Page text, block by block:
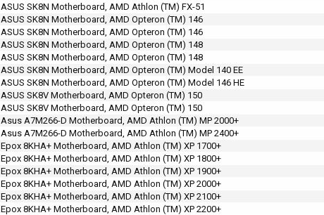
ASUS SK8N Motherboard, AMD Athlon (TM) FX-51
ASUS SK8N Motherboard, AMD Opteron (TM) 146
ASUS SK8N Motherboard, AMD Opteron (TM) 146
ASUS SK8N Motherboard, AMD Opteron (TM) 148
ASUS SK8N Motherboard, AMD Opteron (TM) 148
ASUS SK8N Motherboard, AMD Opteron (TM) Model 140 EE
ASUS SK8N Motherboard, AMD Opteron (TM) Model 146 HE
ASUS SK8V Motherboard, AMD Opteron (TM) 150
ASUS SK8V Motherboard, AMD Opteron (TM) 150
Asus A7M266-D Motherboard, AMD Athlon (TM) MP 2000+
Asus A7M266-D Motherboard, AMD Athlon (TM) MP 2400+
Epox 8KHA+ Motherboard, AMD Athlon (TM) XP 1700+
Epox 8KHA+ Motherboard, AMD Athlon (TM) XP 1800+
Epox 8KHA+ Motherboard, AMD Athlon (TM) XP 1900+
Epox 8KHA+ Motherboard, AMD Athlon (TM) XP 2000+
Epox 8KHA+ Motherboard, AMD Athlon (TM) XP 2100+
Epox 8KHA+ Motherboard, AMD Athlon (TM) XP 2200+